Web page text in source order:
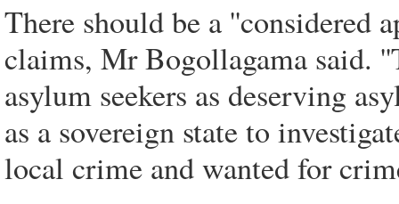
There should be a ''considered
claims, Mr Bogollagama said.
asylum seekers as deserving
as a sovereign state to
local crime and wanted for